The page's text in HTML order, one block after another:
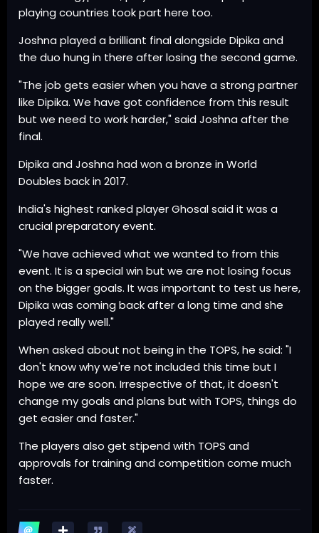
playing countries took part here too.
Joshna played a brilliant final alongside Dipika and
the duo hung in there after losing the second game.
"The job gets easier when you have a strong partner
like Dipika. We have got confidence from this result
but we need to work harder," said Joshna after the
final.
Dipika and Joshna had won a bronze in World
Doubles back in 2017.
India's highest ranked player Ghosal said it was a
crucial preparatory event.
"We have achieved what we wanted to from this
event. It is a special win but we are not losing focus
on the bigger goals. It was important to test us here,
Dipika was coming back after a long time and she
played really well."
When asked about not being in the TOPS, he said: "I
don't know why we're not included this time but I
hope we are soon. Irrespective of that, it doesn't
change my goals and plans but with TOPS, things do
get easier and faster."
The players also get stipend with TOPS and
approvals for training and competition come much
faster.